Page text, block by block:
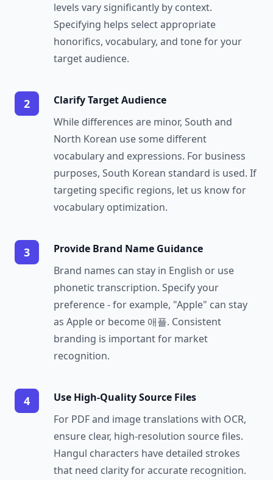
levels vary significantly by context.
Specifying helps select appropriate
honorifics, vocabulary, and tone for your
target audience.
2
Clarify Target Audience
While differences are minor, South and
North Korean use some different
vocabulary and expressions. For business
purposes, South Korean standard is used. If
targeting specific regions, let us know for
vocabulary optimization.
3
Provide Brand Name Guidance
Brand names can stay in English or use
phonetic transcription. Specify your
preference - for example, "Apple" can stay
as Apple or become 애플. Consistent
branding is important for market
recognition.
4
Use High-Quality Source Files
For PDF and image translations with OCR,
ensure clear, high-resolution source files.
Hangul characters have detailed strokes
that need clarity for accurate recognition.